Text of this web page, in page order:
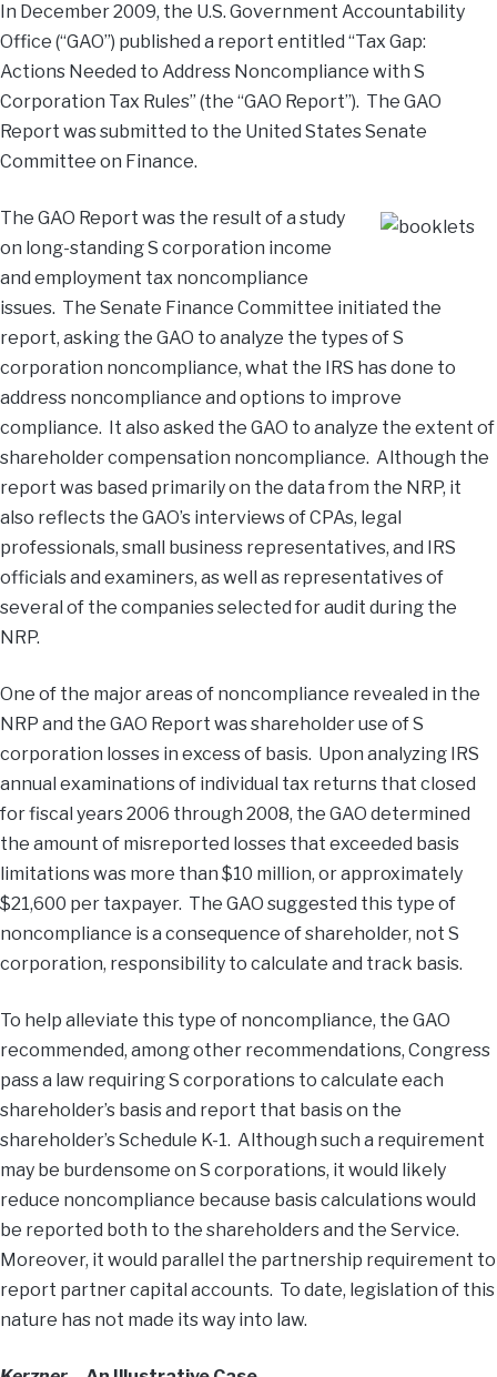
In December 2009, the U.S. Government Accountability
Office (“GAO”) published a report entitled “Tax Gap:
Actions Needed to Address Noncompliance with S
Corporation Tax Rules” (the “GAO Report”). The GAO
Report was submitted to the United States Senate
Committee on Finance.
The GAO Report was the result of a study
on long-standing S corporation income
and employment tax noncompliance
issues. The Senate Finance Committee initiated the
report, asking the GAO to analyze the types of S
corporation noncompliance, what the IRS has done to
address noncompliance and options to improve
compliance. It also asked the GAO to analyze the extent of
shareholder compensation noncompliance. Although the
report was based primarily on the data from the NRP, it
also reflects the GAO’s interviews of CPAs, legal
professionals, small business representatives, and IRS
officials and examiners, as well as representatives of
several of the companies selected for audit during the
NRP.
One of the major areas of noncompliance revealed in the
NRP and the GAO Report was shareholder use of S
corporation losses in excess of basis. Upon analyzing IRS
annual examinations of individual tax returns that closed
for fiscal years 2006 through 2008, the GAO determined
the amount of misreported losses that exceeded basis
limitations was more than $10 million, or approximately
$21,600 per taxpayer. The GAO suggested this type of
noncompliance is a consequence of shareholder, not S
corporation, responsibility to calculate and track basis.
To help alleviate this type of noncompliance, the GAO
recommended, among other recommendations, Congress
pass a law requiring S corporations to calculate each
shareholder’s basis and report that basis on the
shareholder’s Schedule K-1. Although such a requirement
may be burdensome on S corporations, it would likely
reduce noncompliance because basis calculations would
be reported both to the shareholders and the Service.
Moreover, it would parallel the partnership requirement to
report partner capital accounts. To date, legislation of this
nature has not made its way into law.